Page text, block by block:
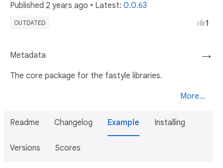
Published 2 years ago • Latest: 0.0.63
OUTDATED 1
→
Metadata
The core package for the fastyle libraries.
More...
Readme Changelog Example Installing
Versions Scores